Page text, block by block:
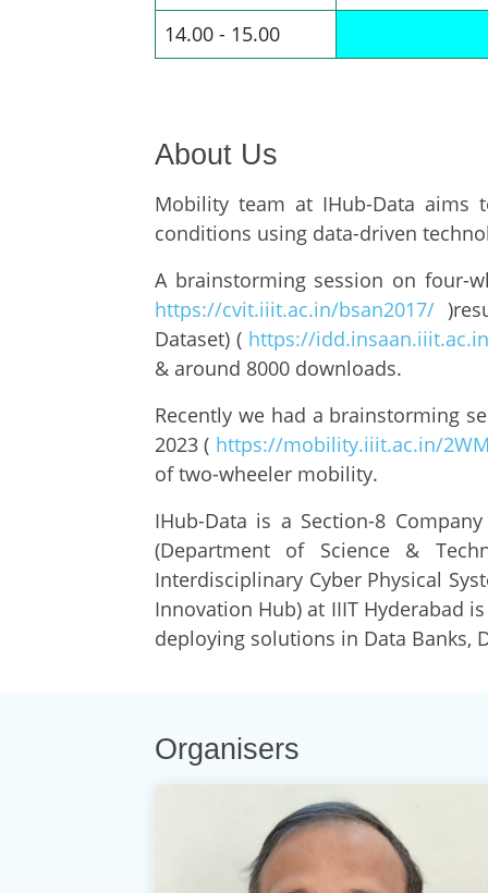
14.00 - 15.00
About Us
Mobility team at IHub-Data aims
conditions using data-driven
A brainstorming session on four-
https://cvit.iiit.ac.in/bsan2017/
Dataset) ( https://
& around 8000 downloads.
Recently we had a brainstorming
2023 ( https://mobility.iiit.ac.in/
of two-wheeler mobility.
IHub-Data is a Section-8
(Department of Science &
Interdisciplinary Cyber Physical
Innovation Hub) at IIIT Hyderabad
deploying solutions in Data Banks,
Organisers